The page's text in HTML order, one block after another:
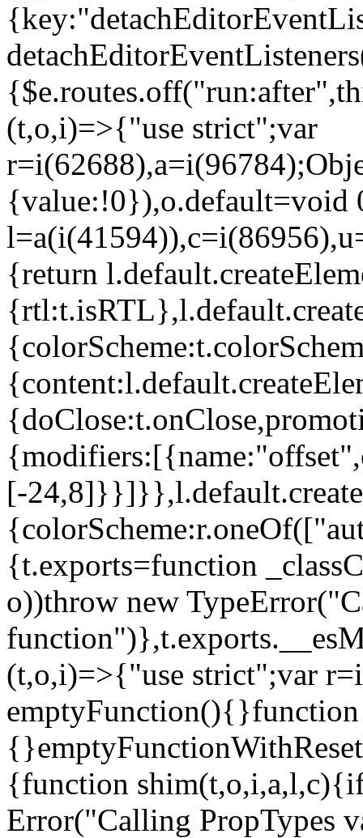
(t,o,i)=>{"use strict";var
{value:!0}),o.default=void
{return
[-
{t.exports=function
o))throw new
(t,o,i)=>{"use strict";var
{function
Error("Calling PropTypes